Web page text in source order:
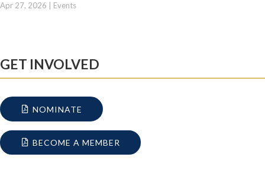
Apr 27, 2026 Events
GET INVOLVED
NOMINATE
BECOME A MEMBER